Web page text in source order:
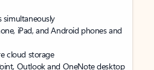
simultaneously
iPad, and Android phones and
cloud storage
Outlook and OneNote desktop